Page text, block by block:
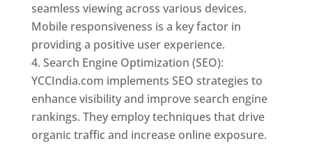
seamless viewing across various devices.
Mobile responsiveness is a key factor in
providing a positive user experience.
Search Engine Optimization (SEO):
YCCIndia.com implements SEO strategies to
enhance visibility and improve search engine
rankings. They employ techniques that drive
organic traffic and increase online exposure.